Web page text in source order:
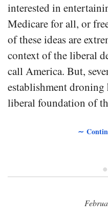
interested in
Medicare for all, or
of these ideas are
context of the liberal
call America. But,
establishment droning
liberal foundation of
∼